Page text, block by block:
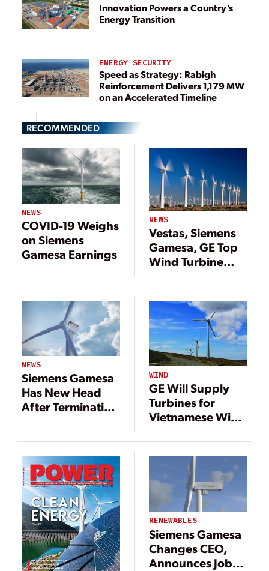
Innovation Powers a Country’s
Energy Transition
ENERGY SECURITY
Speed as Strategy: Rabigh
Reinforcement Delivers 1,179 MW
on an Accelerated Timeline
RECOMMENDED
NEWS
COVID-19 Weighs
on Siemens
Gamesa Earnings
NEWS
Vestas, Siemens
Gamesa, GE Top
Wind Turbine
NEWS
Siemens Gamesa
Has New Head
After Terminating
WIND
GE Will Supply
Turbines for
Vietnamese Wind
RENEWABLES
Siemens Gamesa
Changes CEO,
Announces Job